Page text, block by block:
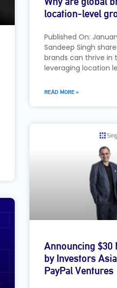
location-level
Published On:
Sandeep Singh
brands can thrive in
leveraging location
READ MORE »
Announcing $30
by Investors
PayPal Ventures